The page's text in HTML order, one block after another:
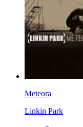
Meteora
Linkin Park